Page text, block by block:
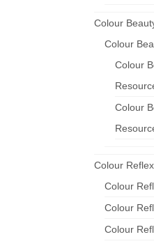
Colour
Colour
Colour
Colour
Colour
Colour
Colour
Colour